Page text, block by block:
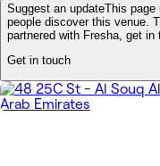
Suggest an updateThis page
people discover this venue.
partnered with Fresha, get in
Get in touch